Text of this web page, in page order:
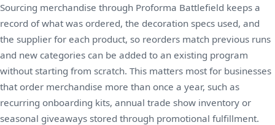
Sourcing merchandise through Proforma Battlefield keeps a
record of what was ordered, the decoration specs used, and
the supplier for each product, so reorders match previous runs
and new categories can be added to an existing program
without starting from scratch. This matters most for businesses
that order merchandise more than once a year, such as
recurring onboarding kits, annual trade show inventory or
seasonal giveaways stored through promotional fulfillment.